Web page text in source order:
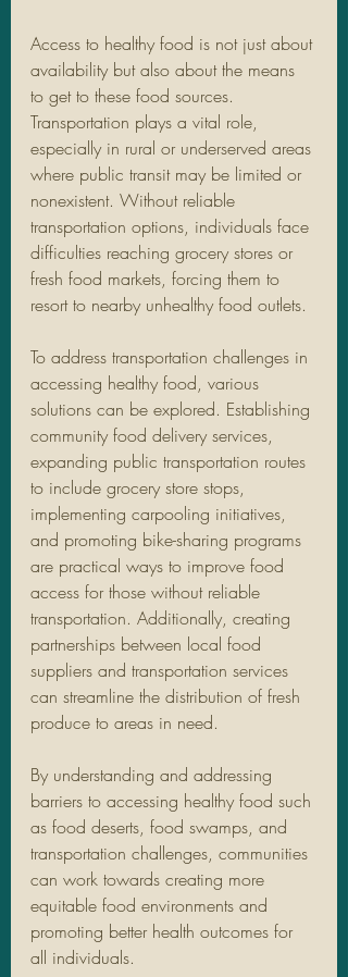
Access to healthy food is not just about
availability but also about the means
to get to these food sources.
Transportation plays a vital role,
especially in rural or underserved areas
where public transit may be limited or
nonexistent. Without reliable
transportation options, individuals face
difficulties reaching grocery stores or
fresh food markets, forcing them to
resort to nearby unhealthy food outlets.
To address transportation challenges in
accessing healthy food, various
solutions can be explored. Establishing
community food delivery services,
expanding public transportation routes
to include grocery store stops,
implementing carpooling initiatives,
and promoting bike-sharing programs
are practical ways to improve food
access for those without reliable
transportation. Additionally, creating
partnerships between local food
suppliers and transportation services
can streamline the distribution of fresh
produce to areas in need.
By understanding and addressing
barriers to accessing healthy food such
as food deserts, food swamps, and
transportation challenges, communities
can work towards creating more
equitable food environments and
promoting better health outcomes for
all individuals.